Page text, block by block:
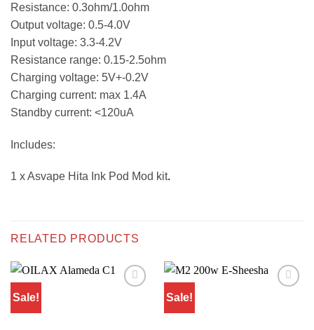
Resistance: 0.3ohm/1.0ohm
Output voltage: 0.5-4.0V
Input voltage: 3.3-4.2V
Resistance range: 0.15-2.5ohm
Charging voltage: 5V+-0.2V
Charging current: max 1.4A
Standby current: <120uA
Includes:
1 x Asvape Hita Ink Pod Mod kit.
RELATED PRODUCTS
Sale! Sale!